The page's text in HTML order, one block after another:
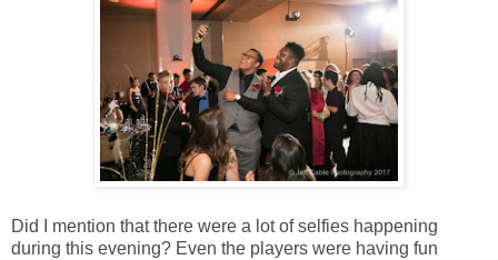
Did I mention that there were a lot of selfies happening
during this evening? Even the players were having fun